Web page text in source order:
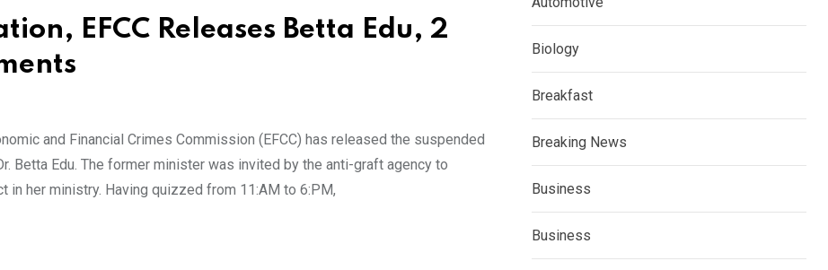
EFCC Releases Betta Edu, 2
and Financial Crimes Commission (EFCC) has released the suspended
Betta Edu. The former minister was invited by the anti-graft agency to
her ministry. Having quizzed from 11:AM to 6:PM,
Biology
Breakfast
Breaking News
Business
Business